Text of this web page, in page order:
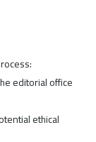
editorial office
ethical